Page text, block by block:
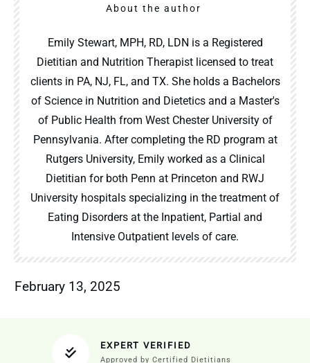
About the author
Emily Stewart, MPH, RD, LDN is a Registered
Dietitian and Nutrition Therapist licensed to treat
clients in PA, NJ, FL, and TX. She holds a Bachelors
of Science in Nutrition and Dietetics and a Master's
of Public Health from West Chester University of
Pennsylvania. After completing the RD program at
Rutgers University, Emily worked as a Clinical
Dietitian for both Penn at Princeton and RWJ
University hospitals specializing in the treatment of
Eating Disorders at the Inpatient, Partial and
Intensive Outpatient levels of care.
February 13, 2025
EXPERT VERIFIED
Approved by Certified Dietitians